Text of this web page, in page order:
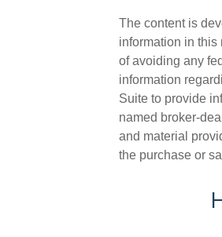
The content is
information in this
of avoiding any
information
Suite to provide
named broker-
and material
the purchase or